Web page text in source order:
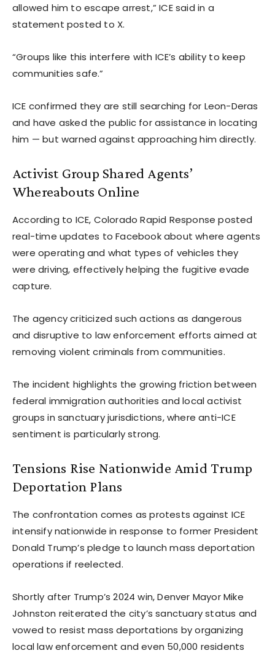
allowed him to escape arrest,” ICE said in a
statement posted to X.
“Groups like this interfere with ICE’s ability to keep
communities safe.”
ICE confirmed they are still searching for Leon-Deras
and have asked the public for assistance in locating
him — but warned against approaching him directly.
Activist Group Shared Agents’
Whereabouts Online
According to ICE, Colorado Rapid Response posted
real-time updates to Facebook about where agents
were operating and what types of vehicles they
were driving, effectively helping the fugitive evade
capture.
The agency criticized such actions as dangerous
and disruptive to law enforcement efforts aimed at
removing violent criminals from communities.
The incident highlights the growing friction between
federal immigration authorities and local activist
groups in sanctuary jurisdictions, where anti-ICE
sentiment is particularly strong.
Tensions Rise Nationwide Amid Trump
Deportation Plans
The confrontation comes as protests against ICE
intensify nationwide in response to former President
Donald Trump’s pledge to launch mass deportation
operations if reelected.
Shortly after Trump’s 2024 win, Denver Mayor Mike
Johnston reiterated the city’s sanctuary status and
vowed to resist mass deportations by organizing
local law enforcement and even 50,000 residents